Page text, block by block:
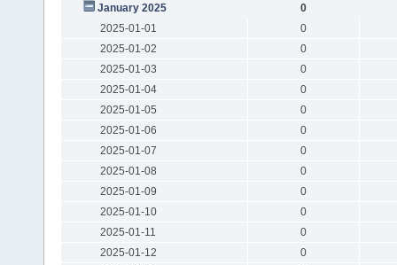
January 2025
0
2025-01-01
0
2025-01-02
0
2025-01-03
0
2025-01-04
0
2025-01-05
0
2025-01-06
0
2025-01-07
0
2025-01-08
0
2025-01-09
0
2025-01-10
0
2025-01-11
0
2025-01-12
0